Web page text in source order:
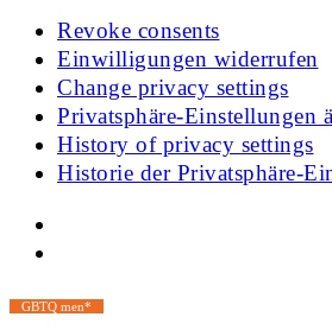
Revoke consents
Einwilligungen widerrufen
Change privacy settings
Privatsphäre-Einstellungen
History of privacy settings
Historie der Privatsphäre-
GBTQ men*